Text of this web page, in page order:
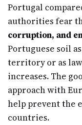
Portugal
authorities fear
corruption, and
Portuguese soil
territory or as
increases. The
approach with
help prevent the
countries.